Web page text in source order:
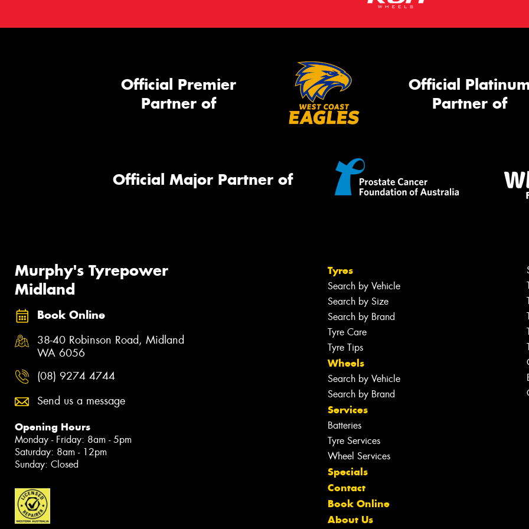
Official Premier
Partner of
Official
Partner of
Official Major Partner of
Murphy's Tyrepower
Midland
Book Online
38-40 Robinson Road, Midland
WA 6056
(08) 9274 4744
Send us a message
Opening Hours
Monday - Friday: 8am - 5pm
Saturday: 8am - 12pm
Sunday: Closed
Tyres
Search by Vehicle
Search by Size
Search by Brand
Tyre Care
Tyre Tips
Wheels
Search by Vehicle
Search by Brand
Services
Batteries
Tyre Services
Wheel Services
Specials
Contact
Book Online
About Us